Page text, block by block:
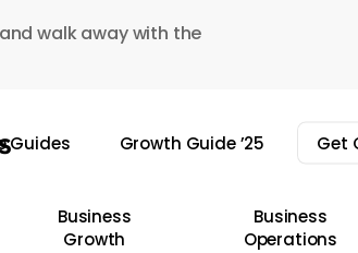
walk away with the
Guides Growth Guide ’25 Get
Business
Growth
Business
Operations